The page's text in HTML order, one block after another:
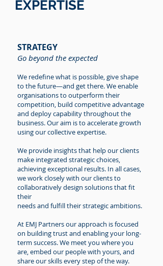
STRATEGY
Go beyond the expected
We redefine what is possible, give shape
to the future—and get there. We enable
organisations to outperform their
competition, build competitive advantage
and deploy capability throughout the
business. Our aim is to accelerate growth
using our collective expertise.
We provide insights that help our clients
make integrated strategic choices,
achieving exceptional results. In all cases,
we work closely with our clients to
collaboratively design solutions that fit
their
needs and fulfill their strategic ambitions.
At EMJ Partners our approach is focused
on building trust and enabling your long-
term success. We meet you where you
are, embed our people with yours, and
share our skills every step of the way.
EXPERTISE